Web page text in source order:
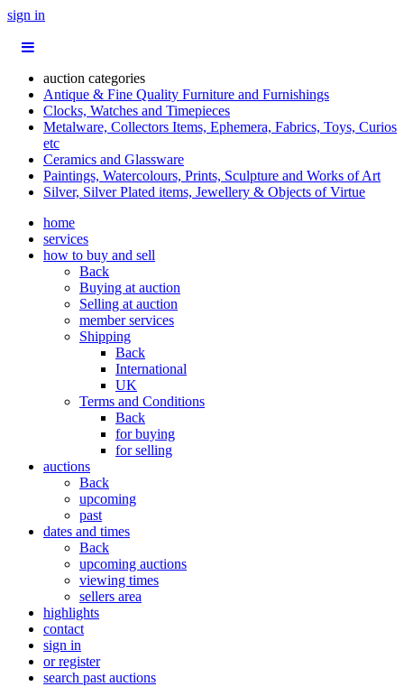
sign in
auction categories
Antique & Fine Quality Furniture and Furnishings
Clocks, Watches and Timepieces
Metalware, Collectors Items, Ephemera, Fabrics, Toys, Curios
etc
Ceramics and Glassware
Paintings, Watercolours, Prints, Sculpture and Works of Art
Silver, Silver Plated items, Jewellery & Objects of Virtue
home
services
how to buy and sell
Back
Buying at auction
Selling at auction
member services
Shipping
Back
International
UK
Terms and Conditions
Back
for buying
for selling
auctions
Back
upcoming
past
dates and times
Back
upcoming auctions
viewing times
sellers area
highlights
contact
sign in
or register
search past auctions